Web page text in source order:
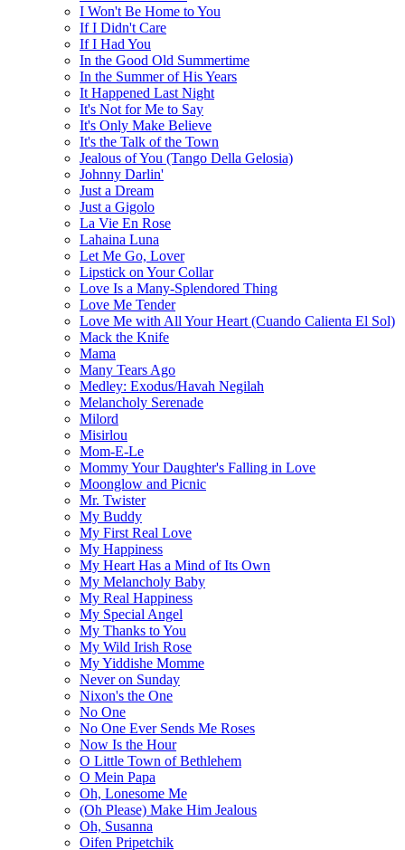
I Won't Be Home to You
If I Didn't Care
If I Had You
In the Good Old Summertime
In the Summer of His Years
It Happened Last Night
It's Not for Me to Say
It's Only Make Believe
It's the Talk of the Town
Jealous of You (Tango Della Gelosia)
Johnny Darlin'
Just a Dream
Just a Gigolo
La Vie En Rose
Lahaina Luna
Let Me Go, Lover
Lipstick on Your Collar
Love Is a Many-Splendored Thing
Love Me Tender
Love Me with All Your Heart (Cuando Calienta El Sol)
Mack the Knife
Mama
Many Tears Ago
Medley: Exodus/Havah Negilah
Melancholy Serenade
Milord
Misirlou
Mom-E-Le
Mommy Your Daughter's Falling in Love
Moonglow and Picnic
Mr. Twister
My Buddy
My First Real Love
My Happiness
My Heart Has a Mind of Its Own
My Melancholy Baby
My Real Happiness
My Special Angel
My Thanks to You
My Wild Irish Rose
My Yiddishe Momme
Never on Sunday
Nixon's the One
No One
No One Ever Sends Me Roses
Now Is the Hour
O Little Town of Bethlehem
O Mein Papa
Oh, Lonesome Me
(Oh Please) Make Him Jealous
Oh, Susanna
Oifen Pripetchik